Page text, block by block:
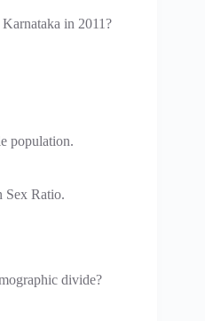
in 2011?
population.
Sex Ratio.
divide?